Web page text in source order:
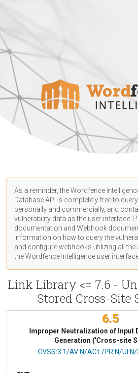
As a reminder, the Wordfence
Database API is completely free to
personally and commercially, and
vulnerability data as the user interface.
documentation and Webhook
information on how to query the
and configure webhooks utilizing all the
the Wordfence Intelligence user
Link Library <= 7.6 -
Stored Cross-Site
6.5
Improper Neutralization of Input
Generation ('Cross-site
CVSS Vector
CVSS:3.1/AV:N/AC:L/PR:N/